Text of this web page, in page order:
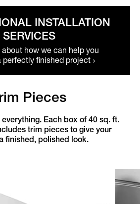
INSTALLATION
SERVICES
about how we can help you
perfectly finished project
Pieces
everything. Each box of 40 sq. ft.
trim pieces to give your
finished, polished look.